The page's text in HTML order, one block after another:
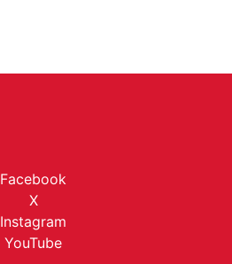
Facebook
X
Instagram
YouTube